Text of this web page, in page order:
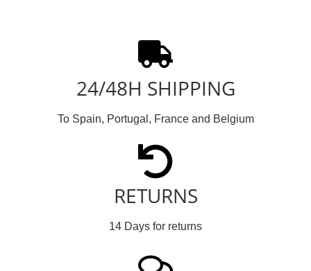
24/48H SHIPPING
To Spain, Portugal, France and Belgium
RETURNS
14 Days for returns